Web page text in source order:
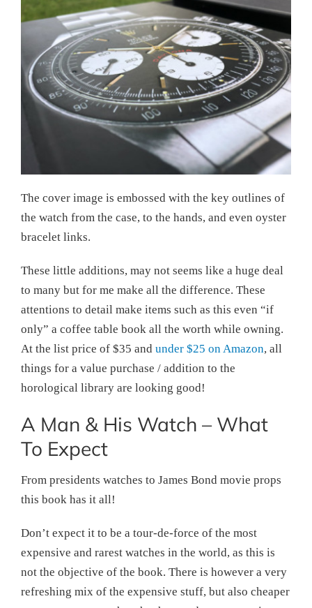
The cover image is embossed with the key outlines of
the watch from the case, to the hands, and even oyster
bracelet links.
These little additions, may not seems like a huge deal
to many but for me make all the difference. These
attentions to detail make items such as this even “if
only” a coffee table book all the worth while owning.
At the list price of $35 and under $25 on Amazon, all
things for a value purchase / addition to the
horological library are looking good!
A Man & His Watch – What
To Expect
From presidents watches to James Bond movie props
this book has it all!
Don’t expect it to be a tour-de-force of the most
expensive and rarest watches in the world, as this is
not the objective of the book. There is however a very
refreshing mix of the expensive stuff, but also cheaper